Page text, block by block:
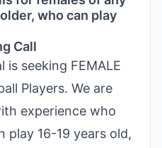
who can play
Call
is seeking FEMALE
Players. We are
experience who
play 16-19 years old,